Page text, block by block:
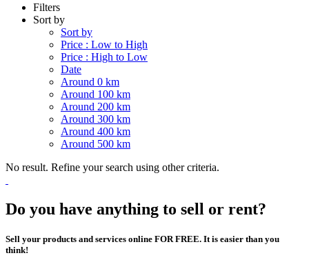
Filters
Sort by
Sort by
Price : Low to High
Price : High to Low
Date
Around 0 km
Around 100 km
Around 200 km
Around 300 km
Around 400 km
Around 500 km
No result. Refine your search using other criteria.
Do you have anything to sell or rent?
Sell your products and services online FOR FREE. It is easier than you
think!